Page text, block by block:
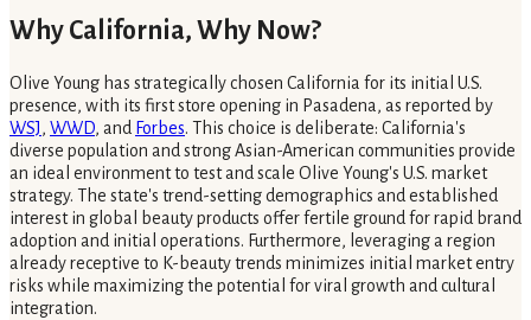
Why California, Why Now?
Olive Young has strategically chosen California for its initial U.S.
presence, with its first store opening in Pasadena, as reported by
WSJ, WWD, and Forbes. This choice is deliberate: California's
diverse population and strong Asian-American communities provide
an ideal environment to test and scale Olive Young's U.S. market
strategy. The state's trend-setting demographics and established
interest in global beauty products offer fertile ground for rapid brand
adoption and initial operations. Furthermore, leveraging a region
already receptive to K-beauty trends minimizes initial market entry
risks while maximizing the potential for viral growth and cultural
integration.